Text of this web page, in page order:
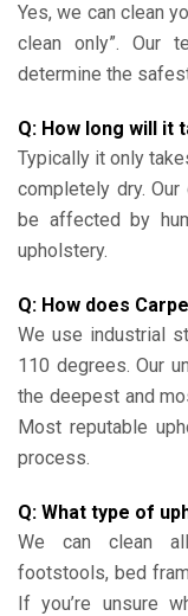
Yes, we can clean
clean only”. Our
determine the
Q: How long will it
Typically it only
completely dry.
be affected by
upholstery.
Q: How does
We use industrial
110 degrees. Our
the deepest and
Most reputable
process.
Q: What type of
We can clean
footstools, bed
If you’re unsure